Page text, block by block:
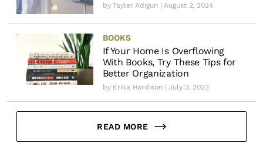
byTayler Adigun| August 2, 2024
BOOKS
If Your Home Is Overflowing
With Books, Try These Tips for
Better Organization
by Erika Hardison| July 3, 2023
READ MORE